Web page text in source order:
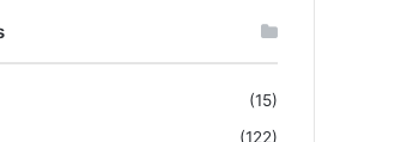
(15)
(122)